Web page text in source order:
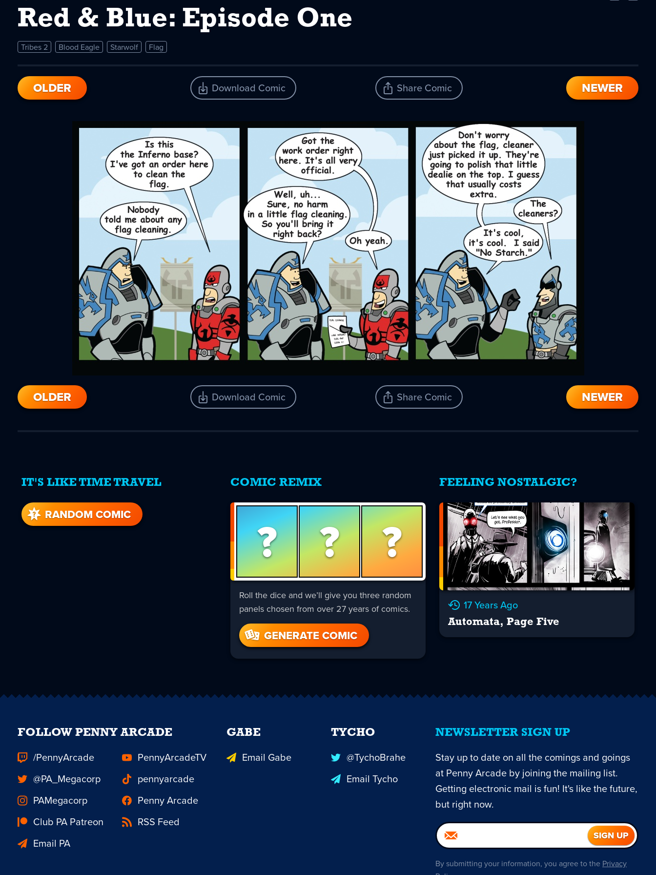
Red & Blue: Episode One
Tribes 2 Blood Eagle Starwolf Flag
OLDER Download Comic Share Comic NEWER
OLDER Download Comic Share Comic NEWER
IT'S LIKE TIME TRAVEL
RANDOM COMIC
COMIC REMIX
? ? ?
Roll the dice and we’ll give you three random
panels chosen from over 27 years of comics.
GENERATE COMIC
FEELING NOSTALGIC?
17 Years Ago
Automata, Page Five
NEWSLETTER SIGN UP
Stay up to date on all the comings and goings
at Penny Arcade by joining the mailing list.
Getting electronic mail is fun! It's like the future,
but right now.
By submitting your information, you agree to the Privacy
FOLLOW PENNY ARCADE
/PennyArcade
PennyArcadeTV
@PA_Megacorp
pennyarcade
PAMegacorp
Penny Arcade
Club PA Patreon
RSS Feed
Email PA
GABE
Email Gabe
TYCHO
@TychoBrahe
Email Tycho